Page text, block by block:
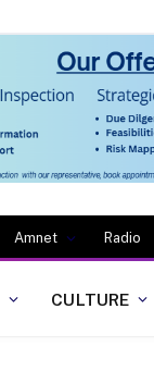
Amnet Radio
CULTURE